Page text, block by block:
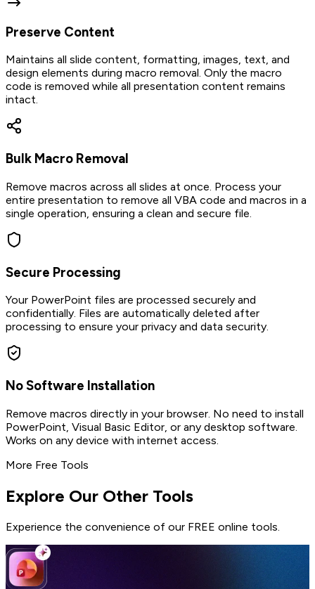
Preserve Content
Maintains all slide content, formatting, images, text, and
design elements during macro removal. Only the macro
code is removed while all presentation content remains
intact.
Bulk Macro Removal
Remove macros across all slides at once. Process your
entire presentation to remove all VBA code and macros in a
single operation, ensuring a clean and secure file.
Secure Processing
Your PowerPoint files are processed securely and
confidentially. Files are automatically deleted after
processing to ensure your privacy and data security.
No Software Installation
Remove macros directly in your browser. No need to install
PowerPoint, Visual Basic Editor, or any desktop software.
Works on any device with internet access.
More Free Tools
Explore Our Other Tools
Experience the convenience of our FREE online tools.